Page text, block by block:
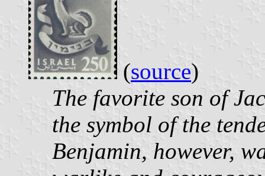
(source)
The favorite son of
the symbol of the
Benjamin, however,